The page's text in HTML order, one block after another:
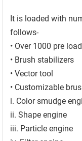
It is loaded with
follows-
• Over 1000 pre
• Brush stabilizers
• Vector tool
• Customizable
i. Color smudge
ii. Shape engine
iii. Particle engine